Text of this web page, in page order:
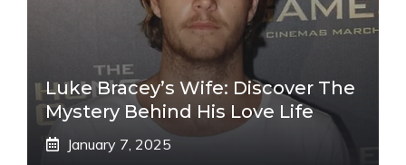
Luke Bracey’s Wife: Discover The
Mystery Behind His Love Life
January 7, 2025